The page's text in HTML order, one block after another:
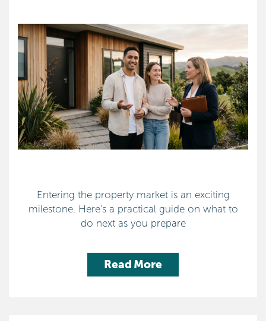
Entering the property market is an exciting
milestone. Here’s a practical guide on what to
do next as you prepare
Read More